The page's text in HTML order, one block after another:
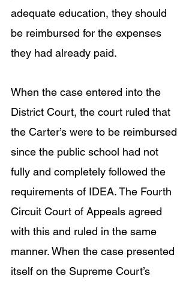
adequate education, they should
be reimbursed for the expenses
they had already paid.
When the case entered into the
District Court, the court ruled that
the Carter’s were to be reimbursed
since the public school had not
fully and completely followed the
requirements of IDEA. The Fourth
Circuit Court of Appeals agreed
with this and ruled in the same
manner. When the case presented
itself on the Supreme Court’s